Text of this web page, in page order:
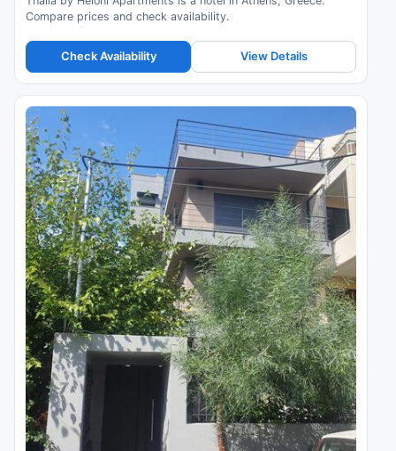
Compare prices and check availability.
Check Availability View Details